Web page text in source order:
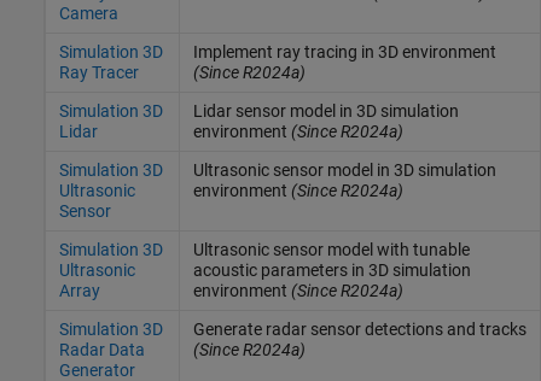
Camera
Simulation 3D
Ray Tracer
Implement ray tracing in 3D environment
(Since R2024a)
Simulation 3D
Lidar
Lidar sensor model in 3D simulation
environment (Since R2024a)
Simulation 3D
Ultrasonic
Sensor
Ultrasonic sensor model in 3D simulation
environment (Since R2024a)
Simulation 3D
Ultrasonic
Array
Ultrasonic sensor model with tunable
acoustic parameters in 3D simulation
environment (Since R2024a)
Simulation 3D
Radar Data
Generator
Generate radar sensor detections and tracks
(Since R2024a)